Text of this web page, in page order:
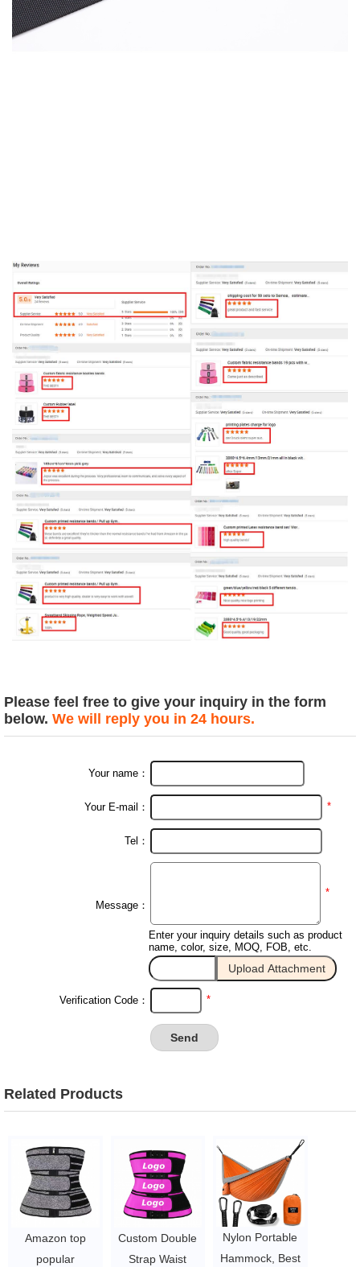
Please feel free to give your inquiry in the form
below. We will reply you in 24 hours.
Your name：
Your E-mail： *
Tel：
Message：
*
Enter your inquiry details such as product
name, color, size, MOQ, FOB, etc.
Verification Code： *
Related Products
Amazon top
popular
Custom Double
Strap Waist
Nylon Portable
Hammock, Best